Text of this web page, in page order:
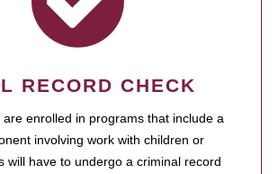
RECORD CHECK
enrolled in programs that include a
involving work with children or
will have to undergo a criminal record